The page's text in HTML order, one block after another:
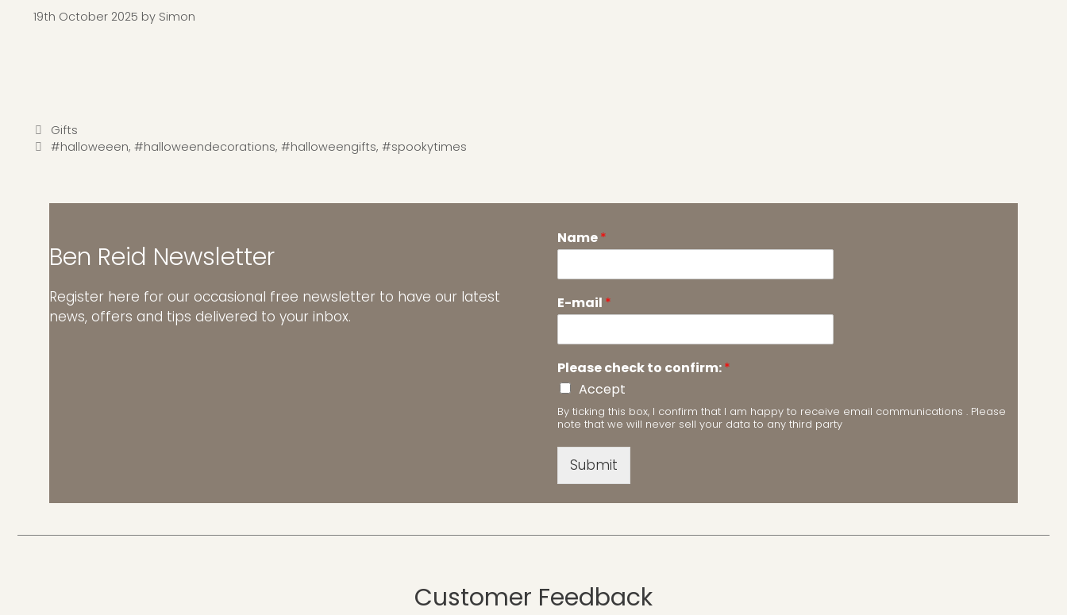
19th October 2025 by Simon
Categories
Gifts
Tags
#halloweeen, #halloweendecorations, #halloweengifts, #spookytimes
Ben Reid Newsletter
Register here for our occasional free newsletter to have our latest
news, offers and tips delivered to your inbox.
Name*
E-mail *
Please check to confirm:*
Accept
By ticking this box, I confirm that I am happy to receive email communications . Please
note that we will never sell your data to any third party
Submit
Customer Feedback